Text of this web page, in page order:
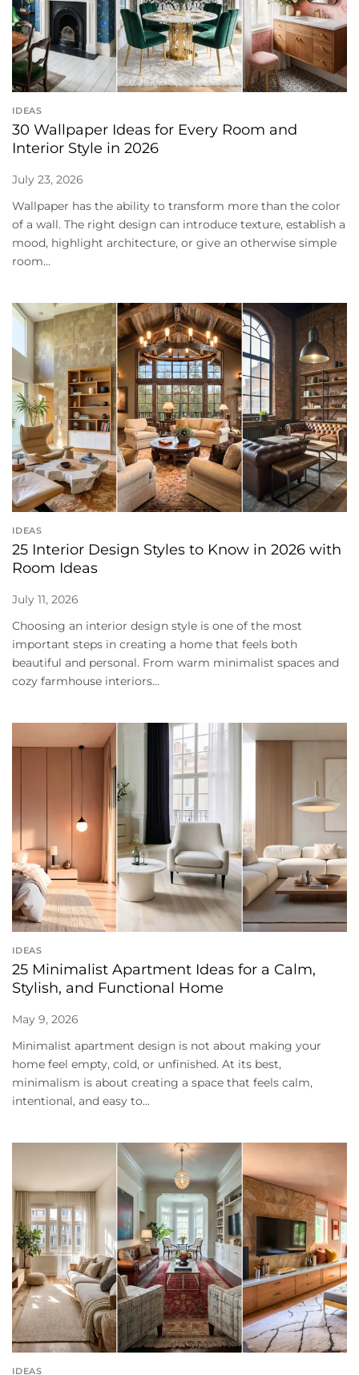
IDEAS
30 Wallpaper Ideas for Every Room and
Interior Style in 2026
July 23, 2026
Wallpaper has the ability to transform more than the color
of a wall. The right design can introduce texture, establish a
mood, highlight architecture, or give an otherwise simple
room...
IDEAS
25 Interior Design Styles to Know in 2026 with
Room Ideas
July 11, 2026
Choosing an interior design style is one of the most
important steps in creating a home that feels both
beautiful and personal. From warm minimalist spaces and
cozy farmhouse interiors...
IDEAS
25 Minimalist Apartment Ideas for a Calm,
Stylish, and Functional Home
May 9, 2026
Minimalist apartment design is not about making your
home feel empty, cold, or unfinished. At its best,
minimalism is about creating a space that feels calm,
intentional, and easy to...
IDEAS